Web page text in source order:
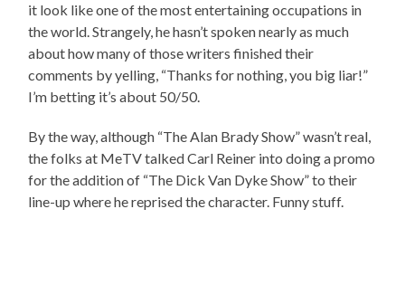
it look like one of the most entertaining occupations in
the world. Strangely, he hasn’t spoken nearly as much
about how many of those writers finished their
comments by yelling, “Thanks for nothing, you big liar!”
I’m betting it’s about 50/50.
By the way, although “The Alan Brady Show” wasn’t real,
the folks at MeTV talked Carl Reiner into doing a promo
for the addition of “The Dick Van Dyke Show” to their
line-up where he reprised the character. Funny stuff.